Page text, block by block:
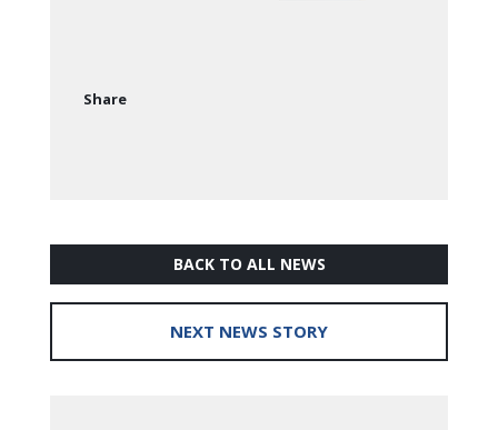
Share
BACK TO ALL NEWS
NEXT NEWS STORY